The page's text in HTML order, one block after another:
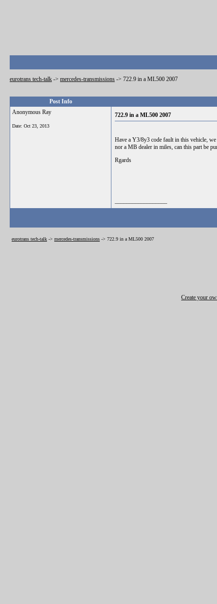
eurotrans tech-talk -> mercedes-transmissions -> 722.9 in a ML500 2007
Post Info
Anonymous Ray
Date: Oct 23, 2013
722.9 in a ML500 2007
Have a Y3/8y3 code fault in this vehicle,
nor a MB dealer in miles, can this part be
Rgards
eurotrans tech-talk -> mercedes-transmissions -> 722.9 in a ML500 2007
Create your